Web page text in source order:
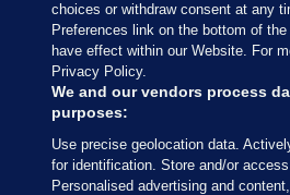
Journal Media
Our Network
Terms & Legal Notices
choices or withdraw consent at any
Preferences link on the bottom of the
have effect within our Website. For
Privacy Policy.
We and our vendors process
purposes:
Use precise geolocation data.
for identification. Store and/or
Personalised advertising and